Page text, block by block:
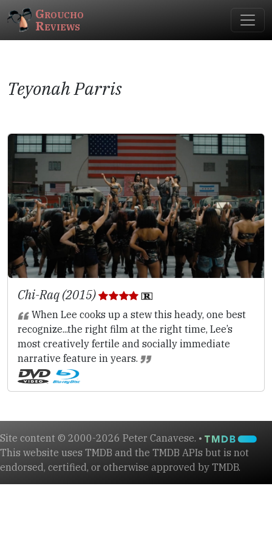
Groucho
Reviews
Teyonah Parris
Chi-Raq (2015)
When Lee cooks up a stew this heady, one best
recognize...the right film at the right time, Lee’s
most creatively fertile and socially immediate
narrative feature in years.
Site content © 2000-2026 Peter Canavese. •
This website uses TMDB and the TMDB APIs but is not
endorsed, certified, or otherwise approved by TMDB.